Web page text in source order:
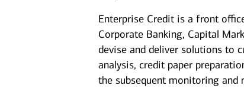
Enterprise Credit is a front
Corporate Banking, Capital
devise and deliver solutions to
analysis, credit paper
the subsequent monitoring